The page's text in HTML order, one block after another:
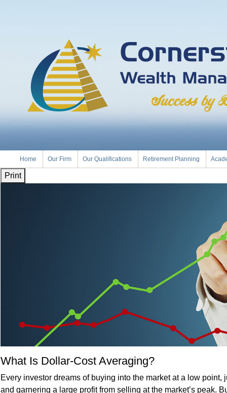
Home Our Firm Our Qualifications Retirement Planning
Print
What Is Dollar-Cost Averaging?
Every investor dreams of buying into the market at a low point,
and garnering a large profit from selling at the market’s peak.